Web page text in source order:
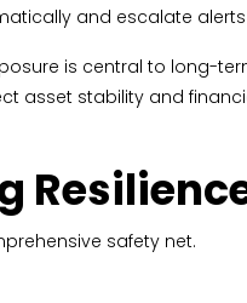
and escalate
is central to long-
asset stability and
safety net.